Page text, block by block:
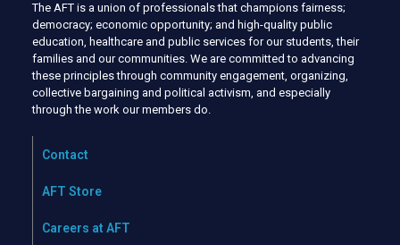
The AFT is a union of professionals that champions fairness;
democracy; economic opportunity; and high-quality public
education, healthcare and public services for our students, their
families and our communities. We are committed to advancing
these principles through community engagement, organizing,
collective bargaining and political activism, and especially
through the work our members do.
Contact
AFT Store
Careers at AFT